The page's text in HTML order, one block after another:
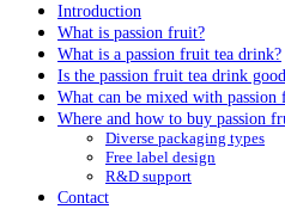
Introduction
What is passion fruit?
What is a passion fruit tea drink?
Is the passion fruit tea drink
What can be mixed with
Where and how to buy passion
Diverse packaging types
Free label design
R&D support
Contact